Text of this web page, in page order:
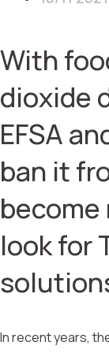
With
dioxide
EFSA
ban it
look for
In recent years,